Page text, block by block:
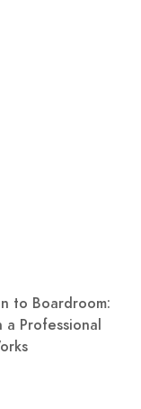
to Boardroom:
a Professional